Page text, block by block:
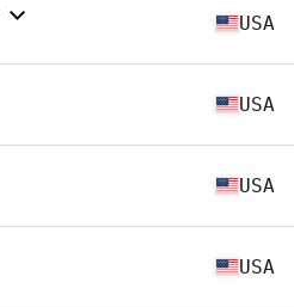
USA
USA
USA
USA